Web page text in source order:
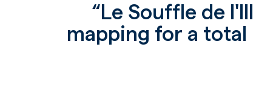
“Le Souffle de
mapping for a